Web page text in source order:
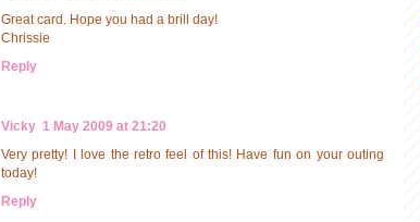
Great card. Hope you had a brill day!
Chrissie
Reply
Vicky 1 May 2009 at 21:20
Very pretty! I love the retro feel of this! Have fun on your outing
today!
Reply